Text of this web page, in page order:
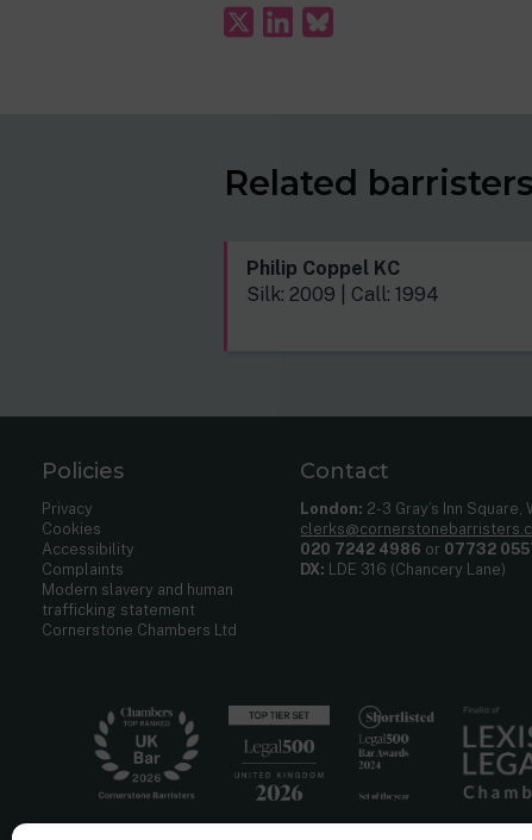
Related barristers
Philip Coppel KC
Silk: 2009 | Call: 1994
Policies
Privacy
Cookies
Accessibility
Complaints
Modern slavery and human
trafficking statement
Cornerstone Chambers Ltd
Contact
London: 2-3 Gray’s Inn Square,
020 7242 4986 or 07732
DX: LDE 316 (Chancery Lane)